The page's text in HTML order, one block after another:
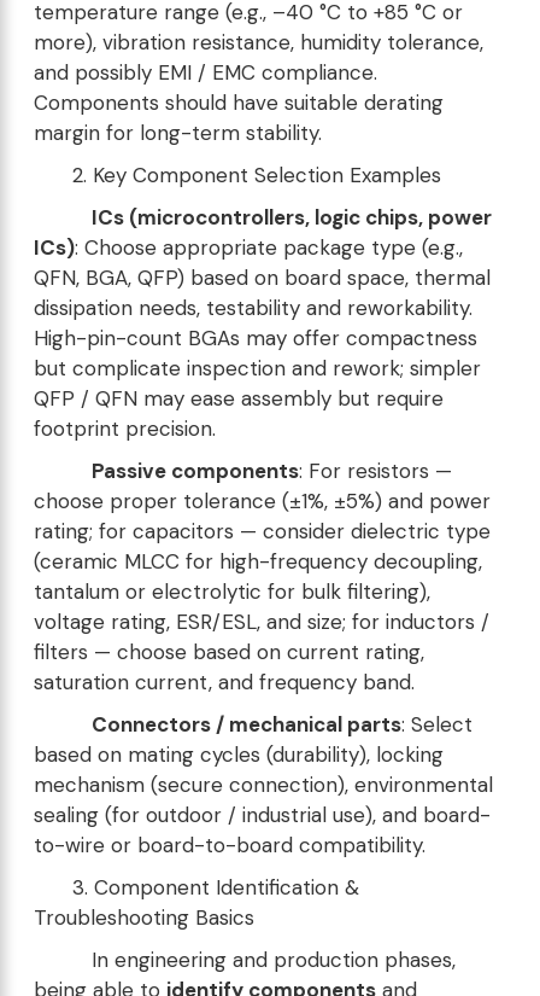
temperature range (e.g., –40 °C to +85 °C or
more), vibration resistance, humidity tolerance,
and possibly EMI / EMC compliance.
Components should have suitable derating
margin for long-term stability.
2. Key Component Selection Examples
ICs (microcontrollers, logic chips, power
ICs): Choose appropriate package type (e.g.,
QFN, BGA, QFP) based on board space, thermal
dissipation needs, testability and reworkability.
High-pin-count BGAs may offer compactness
but complicate inspection and rework; simpler
QFP / QFN may ease assembly but require
footprint precision.
Passive components: For resistors —
choose proper tolerance (±1%, ±5%) and power
rating; for capacitors — consider dielectric type
(ceramic MLCC for high-frequency decoupling,
tantalum or electrolytic for bulk filtering),
voltage rating, ESR/ESL, and size; for inductors /
filters — choose based on current rating,
saturation current, and frequency band.
Connectors / mechanical parts: Select
based on mating cycles (durability), locking
mechanism (secure connection), environmental
sealing (for outdoor / industrial use), and board-
to-wire or board-to-board compatibility.
3. Component Identification &
Troubleshooting Basics
In engineering and production phases,
being able to identify components and